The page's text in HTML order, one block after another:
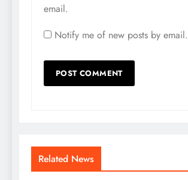
email.
Notify me of new posts by email.
Related News